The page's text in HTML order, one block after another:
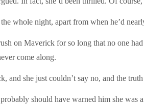
whole night, apart from when he’d
on Maverick for so long that no one
come along.
and she just couldn’t say no, and the
should have warned him she was